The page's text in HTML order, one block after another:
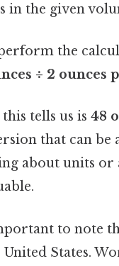
in the given
perform the
÷ 2 ounces
tells us is 48
that can be
about units or
to note
United States.